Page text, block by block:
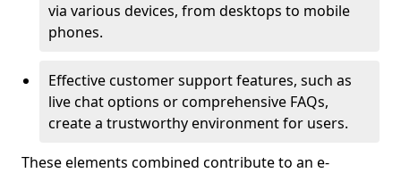
via various devices, from desktops to mobile
phones.
Effective customer support features, such as
live chat options or comprehensive FAQs,
create a trustworthy environment for users.
These elements combined contribute to an e-